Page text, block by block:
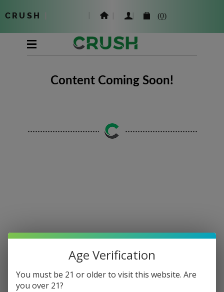
CRUSH (0)
Content Coming Soon!
Age Verification
You must be 21 or older to visit this website. Are
you over 21?